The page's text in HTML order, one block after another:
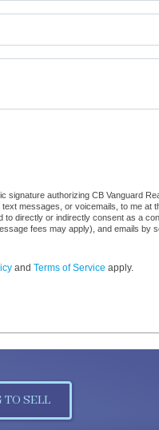
authorizing CB Vanguard
messages, or voicemails, to me at
directly or indirectly consent as a
fees may apply), and emails by
and Terms of Service apply.
SELL